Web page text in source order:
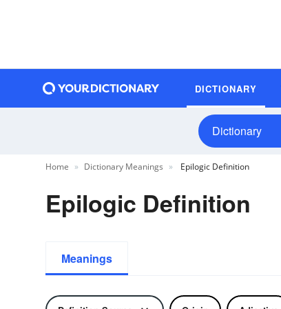
DICTIONARY
Dictionary
Home Dictionary Meanings Epilogic Definition
Epilogic Definition
Meanings